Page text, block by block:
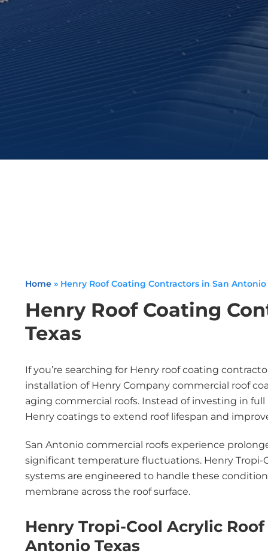
Home » Henry Roof Coating Contractors in San Antonio
Henry Roof Coating
Texas
If you’re searching for Henry roof coating
installation of Henry Company commercial roof
aging commercial roofs. Instead of investing in
Henry coatings to extend roof lifespan and
San Antonio commercial roofs experience
significant temperature fluctuations. Henry Tropi-
systems are engineered to handle these
membrane across the roof surface.
Henry Tropi-Cool Acrylic
Antonio Texas